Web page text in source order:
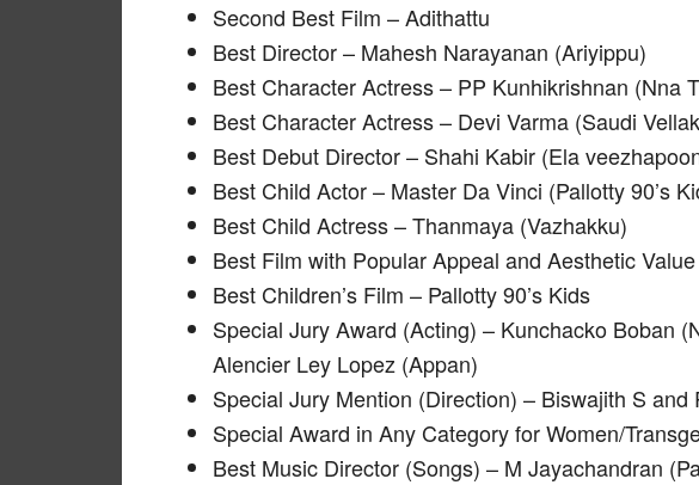
Second Best Film – Adithattu
Best Director – Mahesh Narayanan (Ariyippu)
Best Character Actress – PP Kunhikrishnan (Nna
Best Character Actress – Devi Varma (Saudi
Best Debut Director – Shahi Kabir (Ela
Best Child Actor – Master Da Vinci (Pallotty 90’s
Best Child Actress – Thanmaya (Vazhakku)
Best Film with Popular Appeal and Aesthetic
Best Children’s Film – Pallotty 90’s Kids
Special Jury Award (Acting) – Kunchacko Boban
Alencier Ley Lopez (Appan)
Special Jury Mention (Direction) – Biswajith S and
Special Award in Any Category for Women/
Best Music Director (Songs) – M Jayachandran